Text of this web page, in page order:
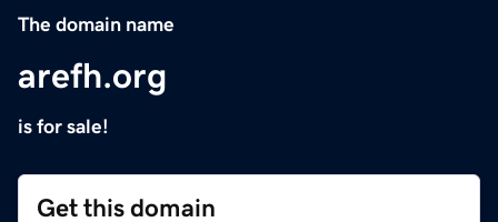
The domain name
arefh.org
is for sale!
Get this domain